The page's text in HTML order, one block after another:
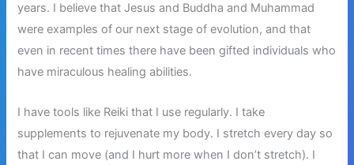
years. I believe that Jesus and Buddha and Muhammad
were examples of our next stage of evolution, and that
even in recent times there have been gifted individuals who
have miraculous healing abilities.
I have tools like Reiki that I use regularly. I take
supplements to rejuvenate my body. I stretch every day so
that I can move (and I hurt more when I don’t stretch). I